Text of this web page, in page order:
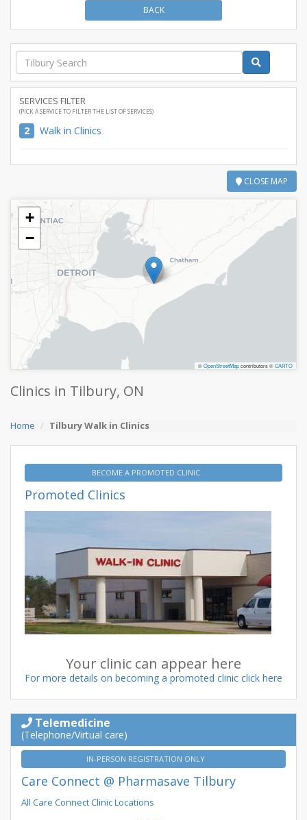
BACK
SERVICES FILTER
(PICK A SERVICE TO FILTER THE LIST OF SERVICES)
2 Walk in Clinics
CLOSE MAP
+
−
©OpenStreetMapcontributors ©CARTO
Clinics in Tilbury, ON
Home Tilbury Walk in Clinics
BECOME A PROMOTED CLINIC
Promoted Clinics
Your clinic can appear here
For more details on becoming a promoted clinic click here
Telemedicine
(Telephone/Virtual care)
IN-PERSON REGISTRATION ONLY
Care Connect @ Pharmasave Tilbury
All Care Connect Clinic Locations